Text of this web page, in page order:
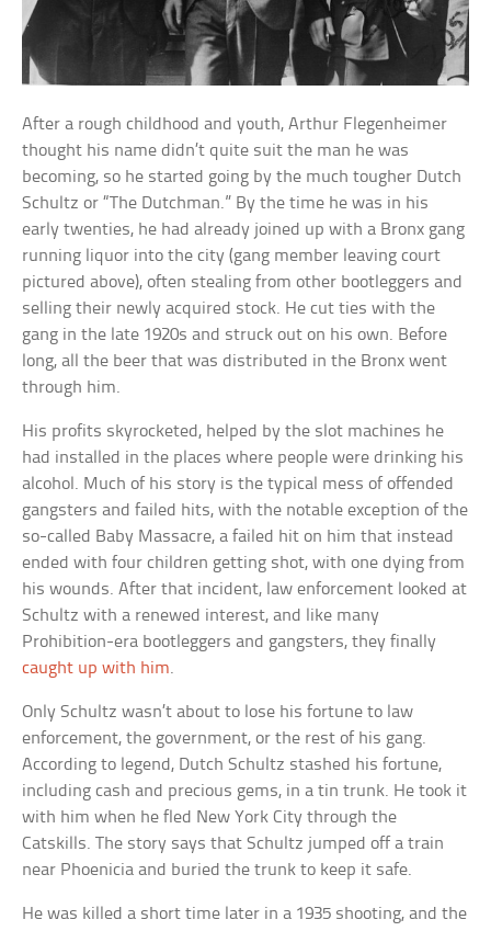
After a rough childhood and youth, Arthur Flegenheimer
thought his name didn’t quite suit the man he was
becoming, so he started going by the much tougher Dutch
Schultz or “The Dutchman.” By the time he was in his
early twenties, he had already joined up with a Bronx gang
running liquor into the city (gang member leaving court
pictured above), often stealing from other bootleggers and
selling their newly acquired stock. He cut ties with the
gang in the late 1920s and struck out on his own. Before
long, all the beer that was distributed in the Bronx went
through him.
His profits skyrocketed, helped by the slot machines he
had installed in the places where people were drinking his
alcohol. Much of his story is the typical mess of offended
gangsters and failed hits, with the notable exception of the
so-called Baby Massacre, a failed hit on him that instead
ended with four children getting shot, with one dying from
his wounds. After that incident, law enforcement looked at
Schultz with a renewed interest, and like many
Prohibition-era bootleggers and gangsters, they finally
caught up with him.
Only Schultz wasn’t about to lose his fortune to law
enforcement, the government, or the rest of his gang.
According to legend, Dutch Schultz stashed his fortune,
including cash and precious gems, in a tin trunk. He took it
with him when he fled New York City through the
Catskills. The story says that Schultz jumped off a train
near Phoenicia and buried the trunk to keep it safe.
He was killed a short time later in a 1935 shooting, and the